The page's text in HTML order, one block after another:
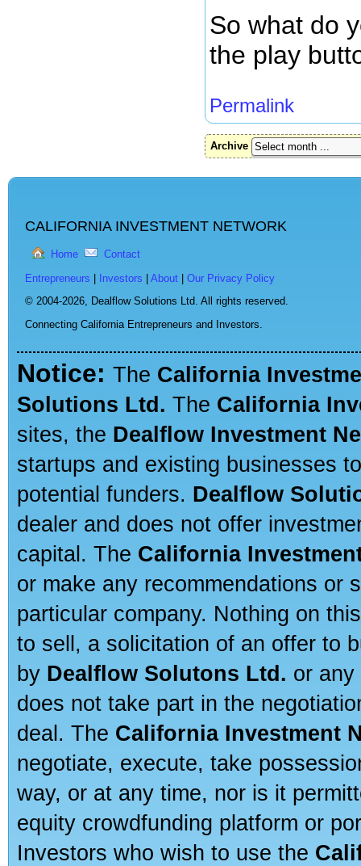
So what do
the play
Permalink
Archive
CALIFORNIA INVESTMENT NETWORK
Home Contact
Entrepreneurs Investors About
Our Privacy Policy
© 2004-2026, Dealflow Solutions Ltd. All rights reserved.
Connecting California Entrepreneurs and Investors.
Notice: The California
Solutions Ltd. The California
sites, the Dealflow Investment
startups and existing businesses
potential funders. Dealflow
dealer and does not offer
capital. The California
or make any recommendations or
particular company. Nothing on
to sell, a solicitation of an offer to
by Dealflow Solutons Ltd. or
does not take part in the
deal. The California Investment
negotiate, execute, take
way, or at any time, nor is it
equity crowdfunding platform or
Investors who wish to use the